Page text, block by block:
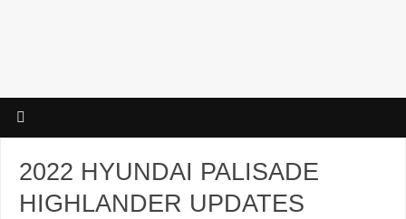
2022 HYUNDAI PALISADE
HIGHLANDER UPDATES